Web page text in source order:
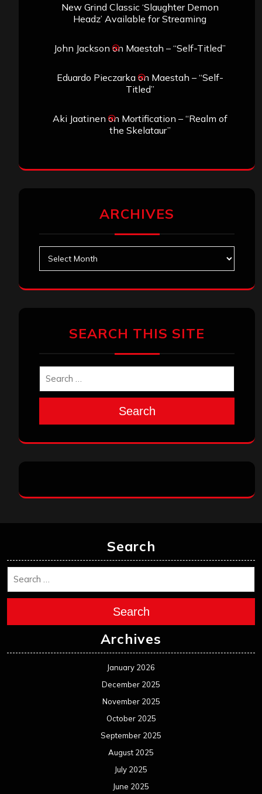
New Grind Classic ‘Slaughter Demon
Headz’ Available for Streaming
John Jackson on Maestah – “Self-Titled”
Eduardo Pieczarkaon Maestah – “Self-
Titled”
Aki Jaatinen on Mortification – “Realm of
the Skelataur”
ARCHIVES
SEARCH THIS SITE
Search
Search
Search
Archives
January 2026
December 2025
November 2025
October 2025
September 2025
August 2025
July 2025
June 2025